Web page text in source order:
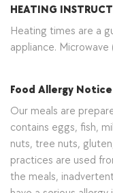
HEATING
Heating times are a
appliance.
Food Allergy Notice
Our meals are
contains eggs, fish,
nuts, tree nuts,
practices are used
the meals,